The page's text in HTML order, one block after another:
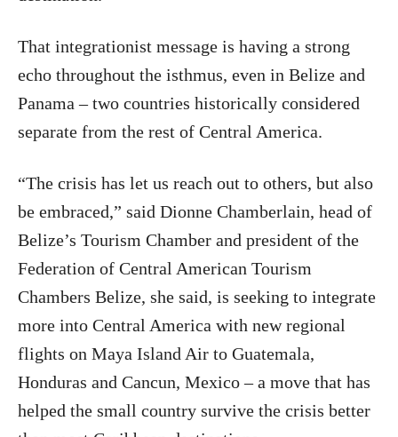
That integrationist message is having a strong
echo throughout the isthmus, even in Belize and
Panama – two countries historically considered
separate from the rest of Central America.
“The crisis has let us reach out to others, but also
be embraced,” said Dionne Chamberlain, head of
Belize’s Tourism Chamber and president of the
Federation of Central American Tourism
Chambers Belize, she said, is seeking to integrate
more into Central America with new regional
flights on Maya Island Air to Guatemala,
Honduras and Cancun, Mexico – a move that has
helped the small country survive the crisis better